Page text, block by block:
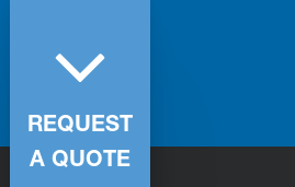
REQUEST
A QUOTE